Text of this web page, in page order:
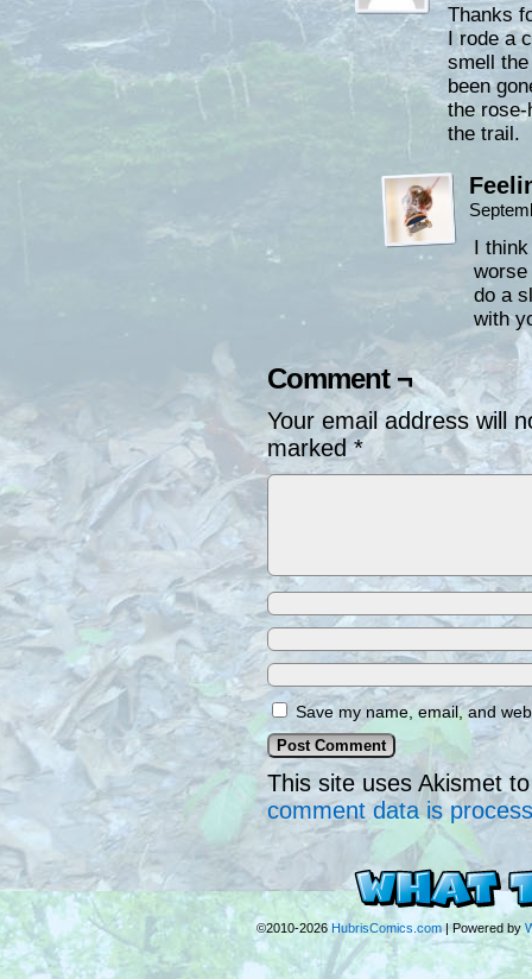
Thanks
I rode a
smell
been
the rose-
the trail.
I think
worse
do a
with
Comment ¬
Your email address will
marked*
Save my name, email, and
This site uses Akismet
comment data is
©2010-2026 HubrisComics.com |Powered by